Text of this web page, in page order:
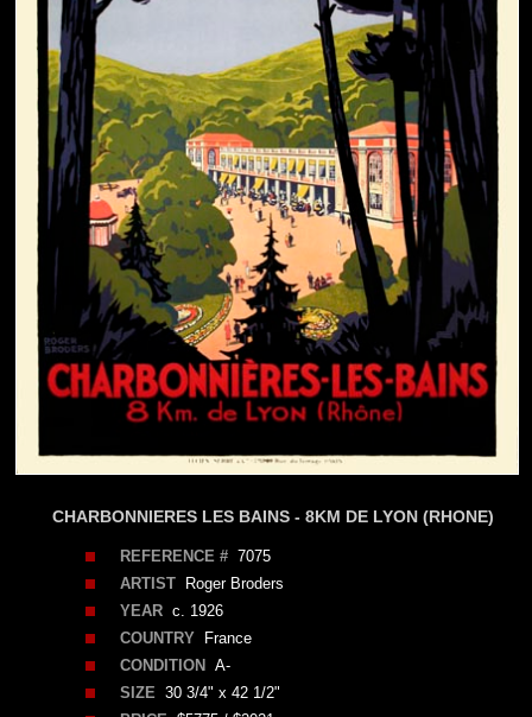
CHARBONNIERES LES BAINS - 8KM DE LYON (RHONE)
REFERENCE #7075
ARTISTRoger Broders
YEARc. 1926
COUNTRYFrance
CONDITION
A-
SIZE 30 3/4" x 42 1/2"